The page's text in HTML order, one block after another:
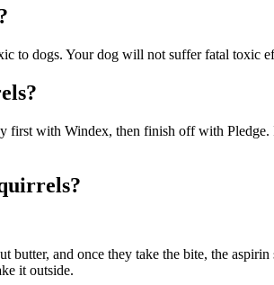
to dogs. Your dog will not suffer fatal toxic
first with Windex, then finish off with
butter, and once they take the bite, the
it outside.